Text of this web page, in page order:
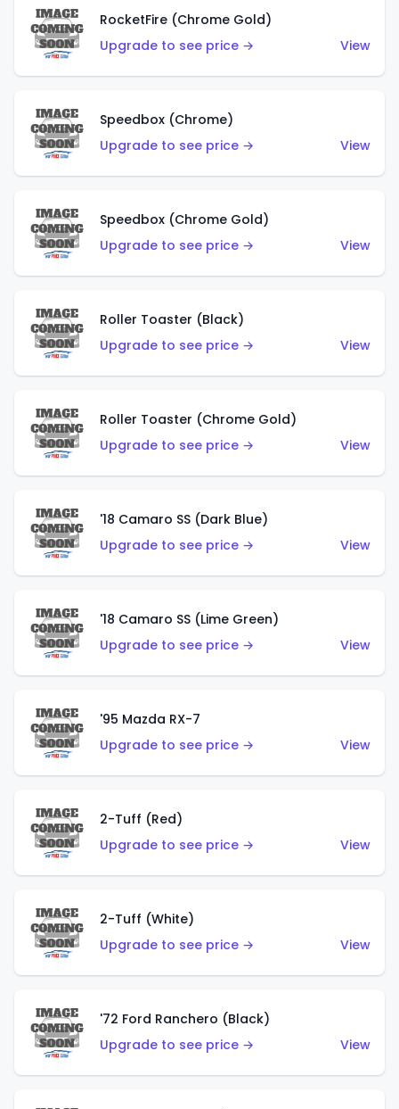
RocketFire (Chrome Gold)
Upgrade to see price →
View
Speedbox (Chrome)
Upgrade to see price →
View
Speedbox (Chrome Gold)
Upgrade to see price →
View
Roller Toaster (Black)
Upgrade to see price →
View
Roller Toaster (Chrome Gold)
Upgrade to see price →
View
'18 Camaro SS (Dark Blue)
Upgrade to see price →
View
'18 Camaro SS (Lime Green)
Upgrade to see price →
View
'95 Mazda RX-7
Upgrade to see price →
View
2-Tuff (Red)
Upgrade to see price →
View
2-Tuff (White)
Upgrade to see price →
View
'72 Ford Ranchero (Black)
Upgrade to see price →
View